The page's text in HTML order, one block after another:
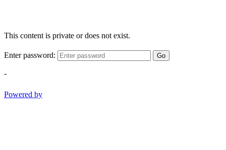
This content is private or does not exist.
Enter password: Go
-
Powered by